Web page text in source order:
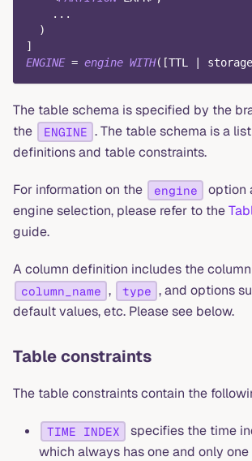
. . .
)
]
ENGINE = engine WITH( [TTL storage
The table schema is specified by the
the
ENGINE . The table schema is a
definitions and table constraints.
For information on the engine
option
engine selection, please refer to the
guide.
A column definition includes the column
column_name , type , and options
default values, etc. Please see below.
Table constraints
The table constraints contain the
TIME INDEX
specifies the time
which always has one and only one